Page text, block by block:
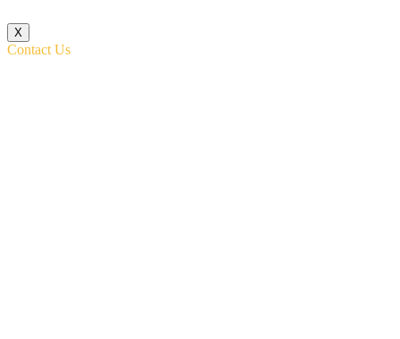
X
Contact Us